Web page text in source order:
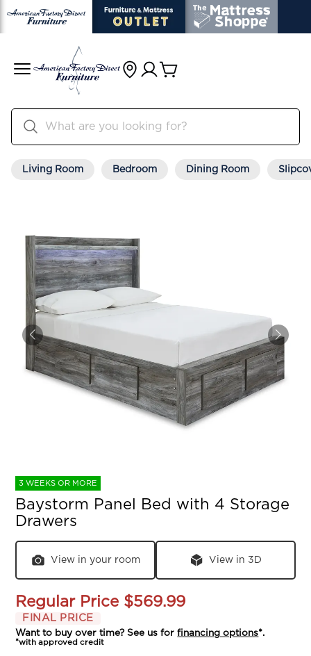
Living Room Bedroom Dining Room
3 WEEKS OR MORE
Baystorm Panel Bed with 4 Storage
Drawers
View in your room View in 3D
Regular Price $569.99
FINAL PRICE
Want to buy over time? See us forfinancing options*.
*with approved credit